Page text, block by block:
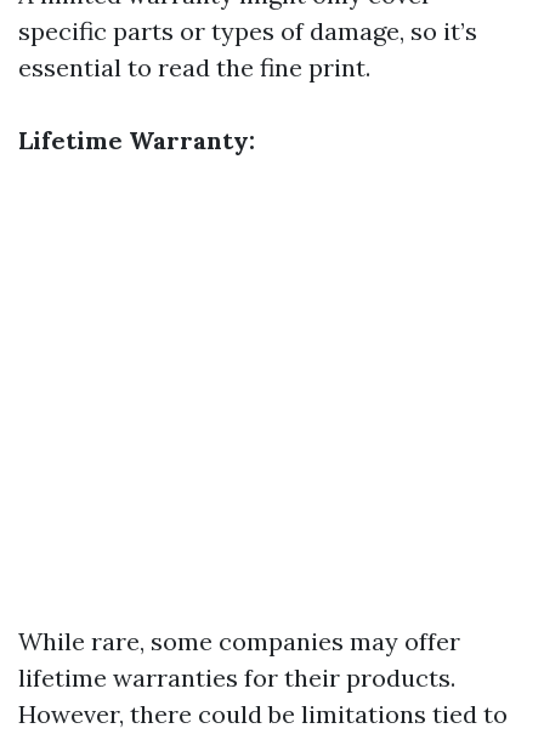
specific parts or types of damage, so it’s
essential to read the fine print.
Lifetime Warranty:
While rare, some companies may offer
lifetime warranties for their products.
However, there could be limitations tied to